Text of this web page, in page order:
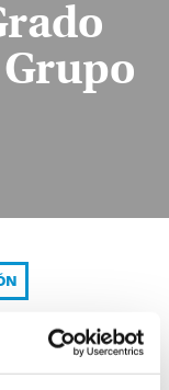
Grupo